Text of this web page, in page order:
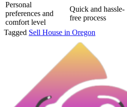
Personal
preferences and
comfort level
Quick and hassle-
free process
Tagged Sell House in Oregon